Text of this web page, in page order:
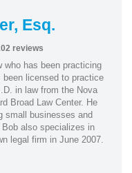
Esq.
reviews
who has been practicing
been licensed to practice
in law from the Nova
Broad Law Center. He
small businesses and
also specializes in
legal firm in June 2007.